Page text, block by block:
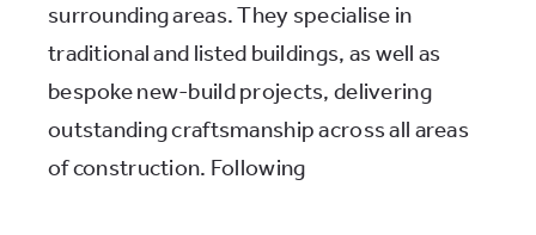
surrounding areas. They specialise in
traditional and listed buildings, as well as
bespoke new-build projects, delivering
outstanding craftsmanship across all areas
of construction. Following